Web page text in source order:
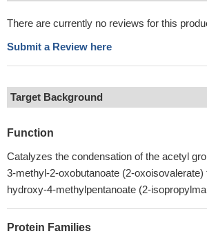
There are currently no reviews for this
Submit a Review here
Target Background
Function
Catalyzes the condensation of the acetyl
3-methyl-2-oxobutanoate (2-
hydroxy-4-methylpentanoate (2-
Protein Families